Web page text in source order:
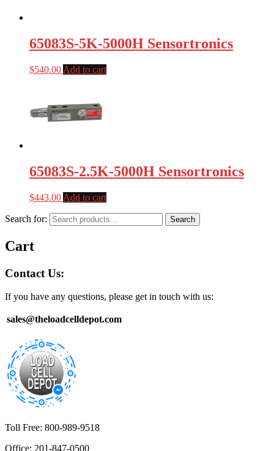
65083S-5K-5000H Sensortronics
$540.00 Add to cart
65083S-2.5K-5000H Sensortronics
$443.00 Add to cart
Search for: Search
Cart
Contact Us:
If you have any questions, please get in touch with us:
sales@theloadcelldepot.com
Toll Free: 800-989-9518
Office: 201-847-0500